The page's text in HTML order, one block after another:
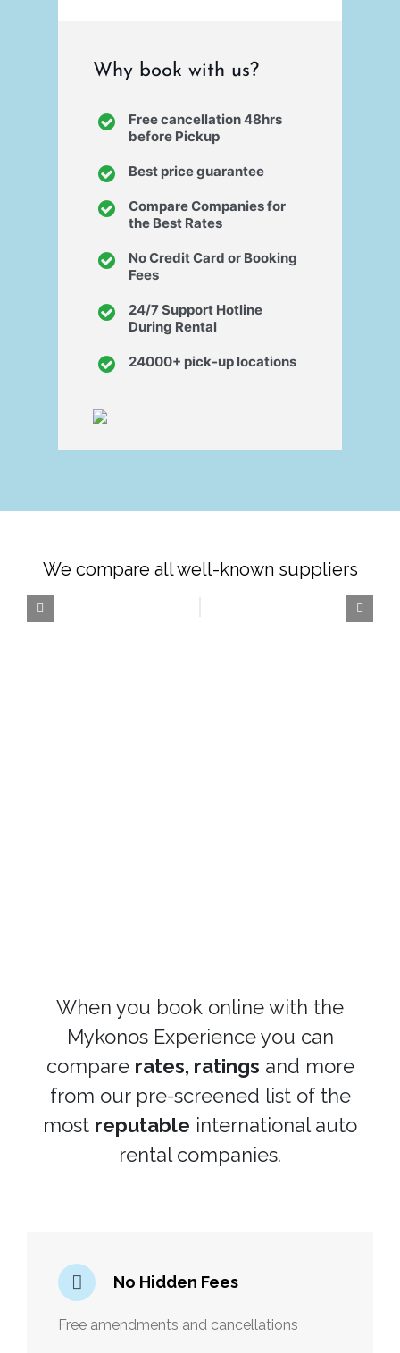
Why book with us?
Free cancellation 48hrs
before Pickup
Best price guarantee
Compare Companies for
the Best Rates
No Credit Card or Booking
Fees
24/7 Support Hotline
During Rental
24000+ pick-up locations
We compare all well-known suppliers
When you book online with the
Mykonos Experience you can
compare rates, ratings and more
from our pre-screened list of the
most reputable international auto
rental companies.
No Hidden Fees
Free amendments and cancellations